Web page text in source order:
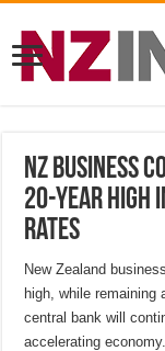
NZ business
20-year high
rates
New Zealand
high, while remaining
central bank will
accelerating economy.